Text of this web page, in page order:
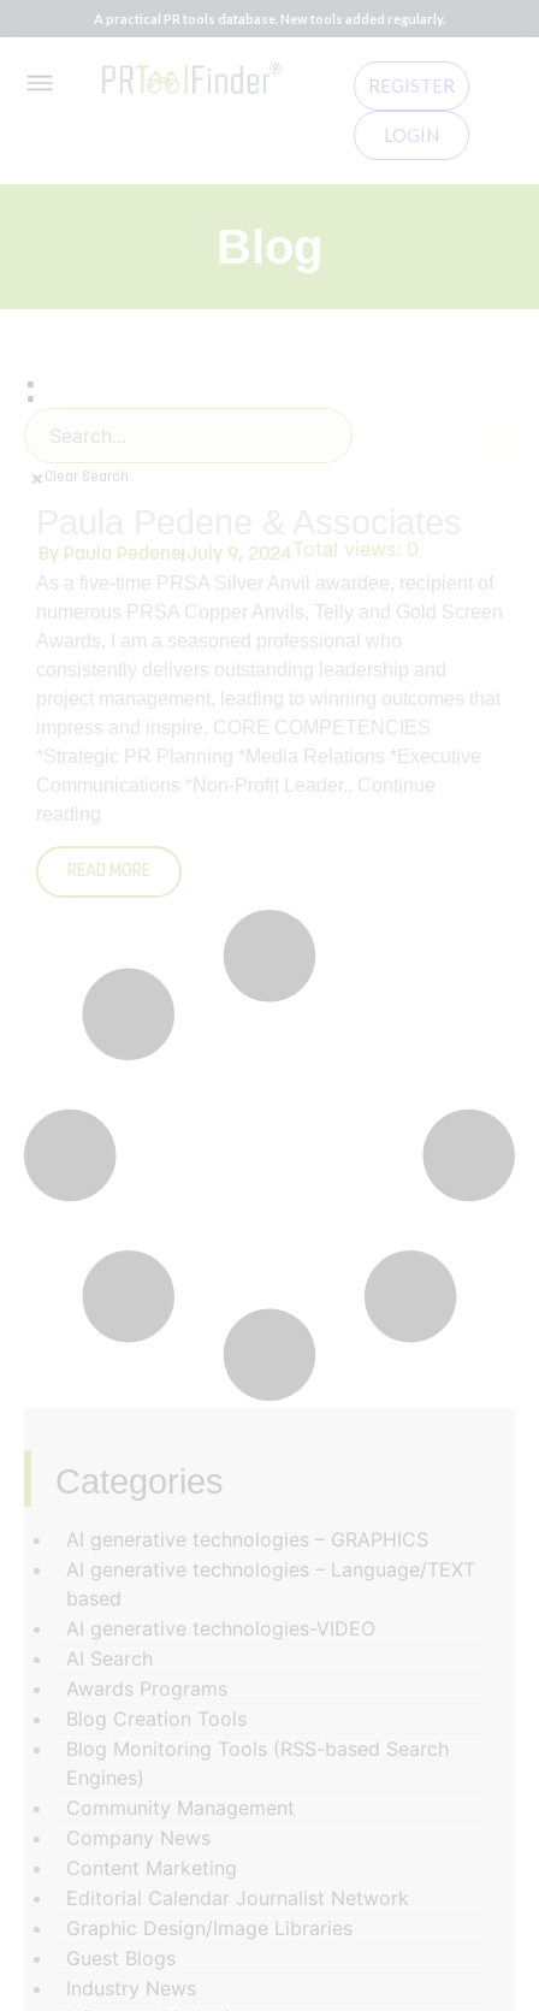
A practical PR tools database. New tools added regularly.
REGISTER
LOGIN
Blog
:
Clear Search
By Paula Pedene July 9, 2024Total views: 0
As a five-time PRSA Silver Anvil awardee, recipient of
numerous PRSA Copper Anvils, Telly and Gold Screen
Awards, I am a seasoned professional who
consistently delivers outstanding leadership and
project management, leading to winning outcomes that
impress and inspire. CORE COMPETENCIES
*Strategic PR Planning *Media Relations *Executive
Communications *Non-Profit Leader.. Continue
reading
READ MORE
Categories
‏‏‎ ‎
AI generative technologies – GRAPHICS
AI generative technologies – Language/TEXT
based
AI generative technologies-VIDEO
AI Search
Awards Programs
Blog Creation Tools
Blog Monitoring Tools (RSS-based Search
Engines)
Community Management
Company News
Content Marketing
Editorial Calendar Journalist Network
Graphic Design/Image Libraries
Guest Blogs
Industry News